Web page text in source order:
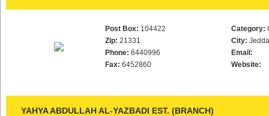
Post Box: 104422
Zip: 21331
Phone: 6440996
Fax: 6452860
Category:
City:
Email:
Website:
YAHYA ABDULLAH AL-YAZBADI EST. (BRANCH)